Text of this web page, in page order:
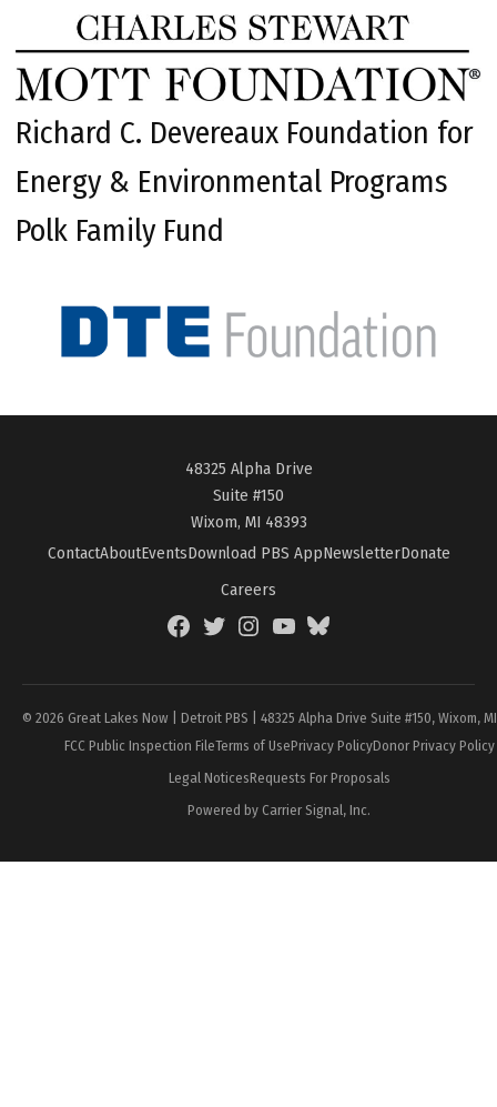
Richard C. Devereaux Foundation for
Energy & Environmental Programs
Polk Family Fund
48325 Alpha Drive
Suite #150
Wixom, MI 48393
ContactAboutEventsDownload PBS AppNewsletterDonate
Careers
FacebookTwitterInstagramYouTubeBlueSky
© 2026 Great Lakes Now | Detroit PBS | 48325 Alpha Drive Suite #150, Wixom,
FCC Public Inspection FileTerms of UsePrivacy PolicyDonor Privacy Policy
Legal NoticesRequests For Proposals
Powered by Carrier Signal, Inc.